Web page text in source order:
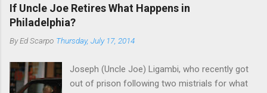
If Uncle Joe Retires What Happens in
Philadelphia?
ByEd Scarpo Thursday, July 17, 2014
Joseph (Uncle Joe) Ligambi, who recently got
out of prison following two mistrials for what